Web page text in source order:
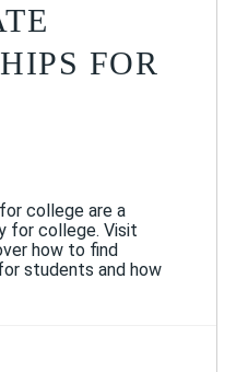
FOR
college are a
for college. Visit
how to find
students and how